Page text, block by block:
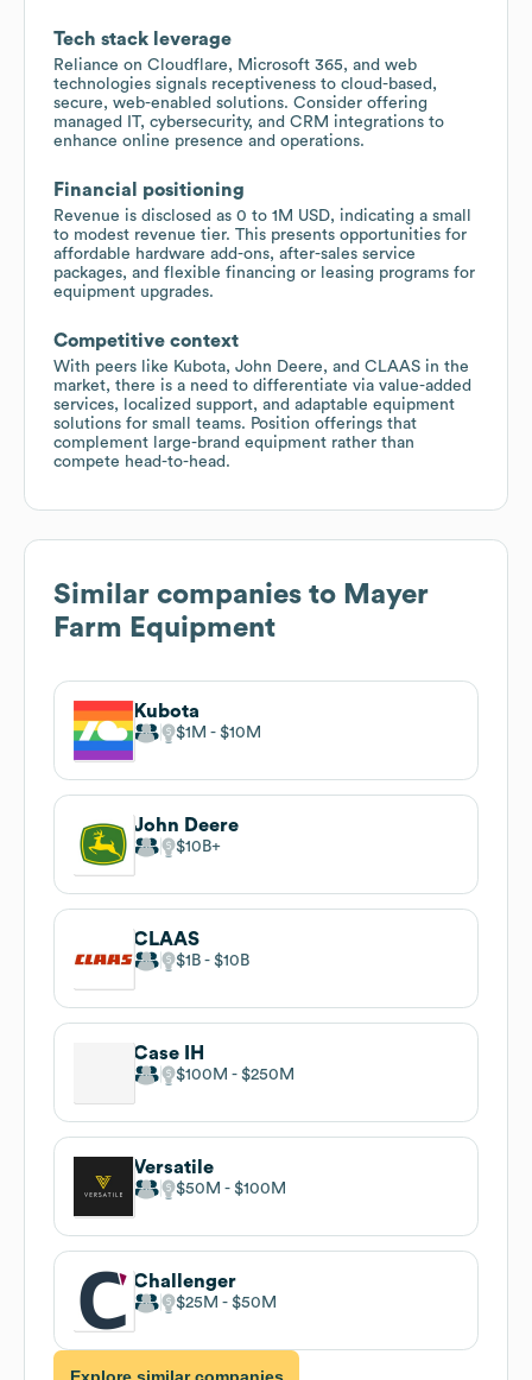
Tech stack leverage
Reliance on Cloudflare, Microsoft 365, and web
technologies signals receptiveness to cloud-based,
secure, web-enabled solutions. Consider offering
managed IT, cybersecurity, and CRM integrations to
enhance online presence and operations.
Financial positioning
Revenue is disclosed as 0 to 1M USD, indicating a small
to modest revenue tier. This presents opportunities for
affordable hardware add-ons, after-sales service
packages, and flexible financing or leasing programs for
equipment upgrades.
Competitive context
With peers like Kubota, John Deere, and CLAAS in the
market, there is a need to differentiate via value-added
services, localized support, and adaptable equipment
solutions for small teams. Position offerings that
complement large-brand equipment rather than
compete head-to-head.
Similar companies to Mayer
Farm Equipment
Kubota
$1M $10M
John Deere
$10B
CLAAS
$1B $10B
Case IH
$100M $250M
Versatile
$50M $100M
Challenger
$25M $50M
Explore similar companies